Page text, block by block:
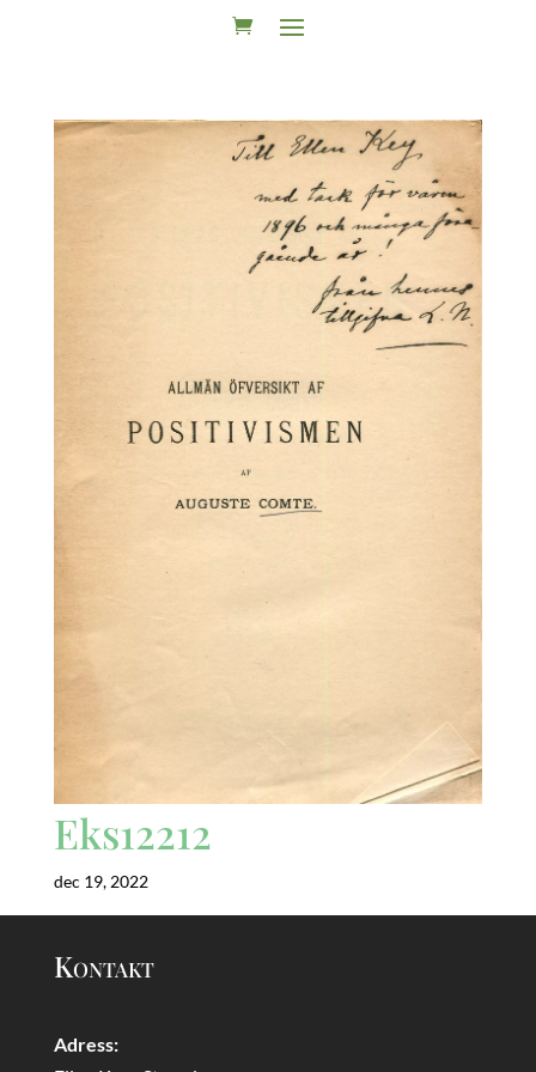
Eks12212
dec 19, 2022
Kontakt
Adress: